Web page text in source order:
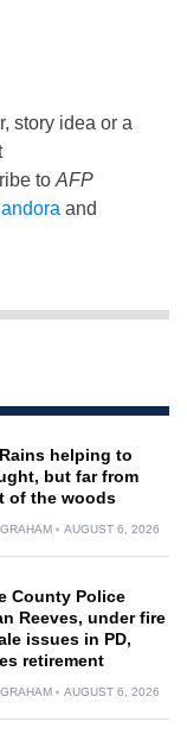
story idea or a
to AFP
and
helping to
but far from
of the woods
AUGUST 6, 2026
County Police
Reeves, under fire
issues in PD,
retirement
AUGUST 6, 2026